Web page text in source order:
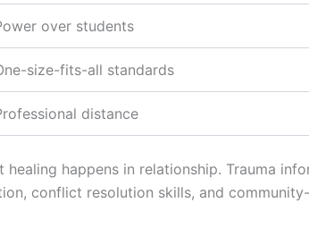
over students
size-fits-all standards
distance
healing happens in relationship. Trauma
conflict resolution skills, and